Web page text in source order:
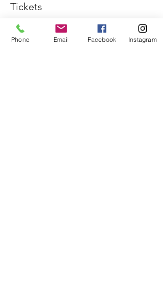
Tickets
Sale ended
Phone Email Facebook Instagram